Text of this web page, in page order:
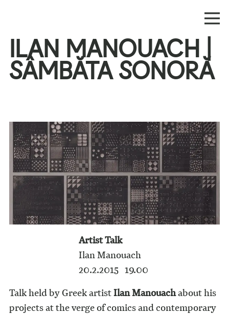
ILAN MANOUACH |
SÂMBĂTA SONORĂ
Artist Talk
Ilan Manouach
20.2.2015 19.00
Talk held by Greek artistIlan Manouachabout his
projects at the verge of comics and contemporary